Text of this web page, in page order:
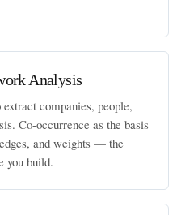
Analysis
companies, people,
Co-occurrence as the basis
and weights — the
you build.